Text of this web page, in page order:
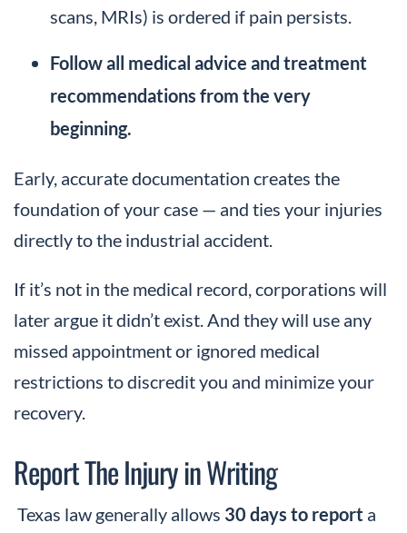
scans, MRIs) is ordered if pain persists.
Follow all medical advice and treatment
recommendations from the very
beginning.
Early, accurate documentation creates the
foundation of your case — and ties your injuries
directly to the industrial accident.
If it’s not in the medical record, corporations will
later argue it didn’t exist. And they will use any
missed appointment or ignored medical
restrictions to discredit you and minimize your
recovery.
Report The Injury in Writing
Texas law generally allows 30 days to report a